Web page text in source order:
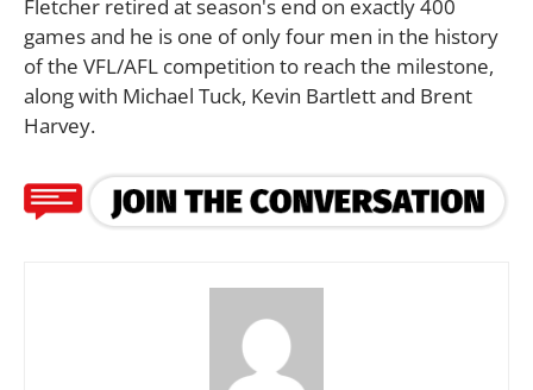
Fletcher retired at season's end on exactly 400
games and he is one of only four men in the history
of the VFL/AFL competition to reach the milestone,
along with Michael Tuck, Kevin Bartlett and Brent
Harvey.